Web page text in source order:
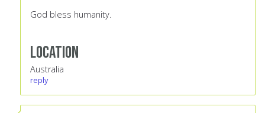
God bless humanity.
Location
Australia
reply